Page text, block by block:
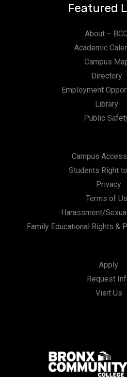
Featured
About –
Academic
Campus
Directory
Employment
Library
Public
Campus
Students Right
Privacy
Terms of
Harassment/
Family Educational Rights &
Apply
Request
Visit Us